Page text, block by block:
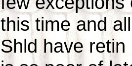
this time and
Shld have